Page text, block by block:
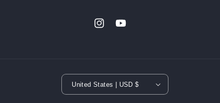
InstagramYouTube
United States | USD $
PUPPIES
REVIEW
ABOUT US